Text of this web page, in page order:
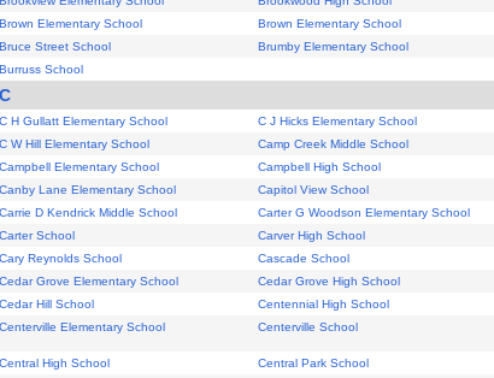
Brown Elementary School
Brown Elementary School
Bruce Street School
Brumby Elementary School
Burruss School
C
C H Gullatt Elementary School
C J Hicks Elementary School
C W Hill Elementary School
Camp Creek Middle School
Campbell Elementary School
Campbell High School
Canby Lane Elementary School
Capitol View School
Carrie D Kendrick Middle School
Carter G Woodson Elementary School
Carter School
Carver High School
Cary Reynolds School
Cascade School
Cedar Grove Elementary School
Cedar Grove High School
Cedar Hill School
Centennial High School
Centerville Elementary School
Centerville School
Central High School
Central Park School